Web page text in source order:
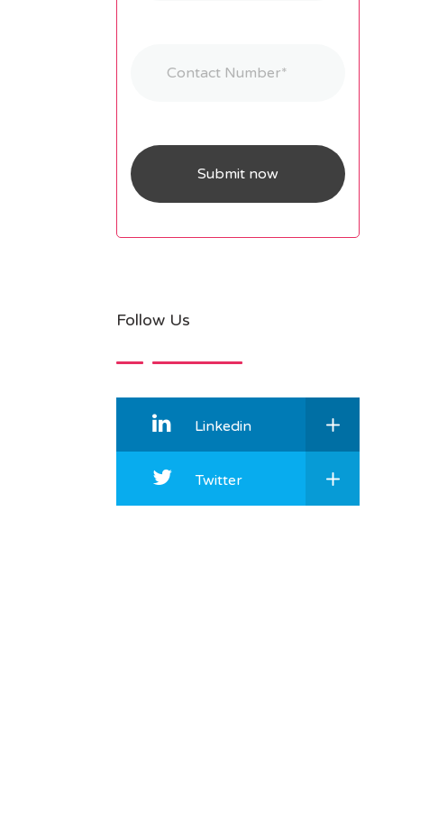
Follow Us
Linkedin
Twitter